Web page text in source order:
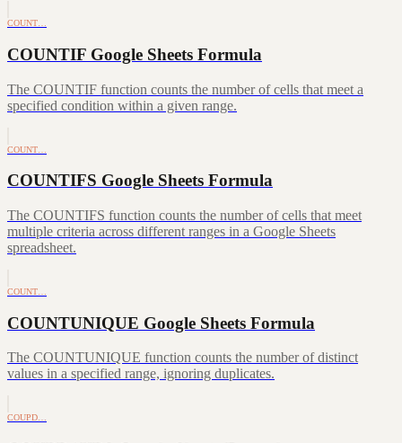
COUNT…
COUNTIF Google Sheets Formula
The COUNTIF function counts the number of cells that meet a
specified condition within a given range.
COUNT…
COUNTIFS Google Sheets Formula
The COUNTIFS function counts the number of cells that meet
multiple criteria across different ranges in a Google Sheets
spreadsheet.
COUNT…
COUNTUNIQUE Google Sheets Formula
The COUNTUNIQUE function counts the number of distinct
values in a specified range, ignoring duplicates.
COUPD…